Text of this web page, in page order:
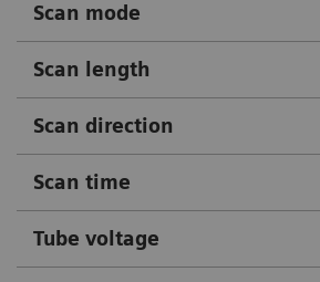
Scan mode
Scan length
Scan direction
Scan time
Tube voltage